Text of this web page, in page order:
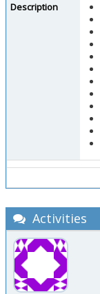
Description
Activities